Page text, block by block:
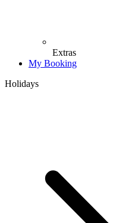
Extras
My Booking
Holidays